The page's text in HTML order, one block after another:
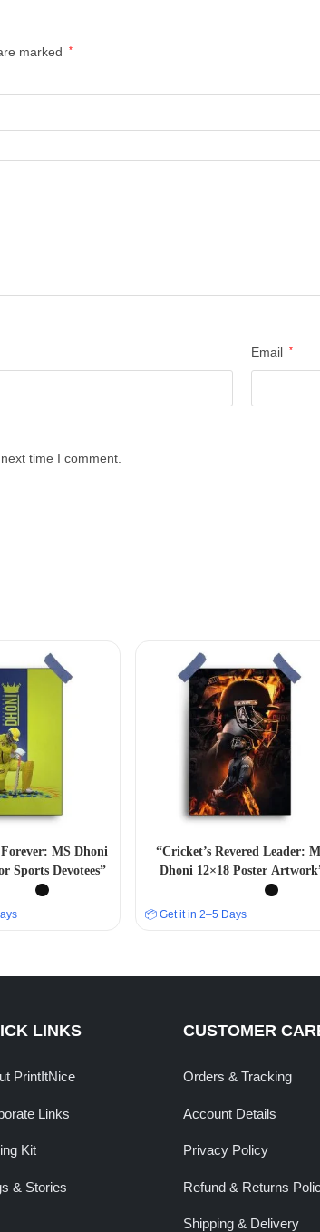
marked *
Email *
time I comment.
MS Dhoni
Sports Devotees”
“Cricket’s Revered Leader:
Dhoni 12×18 Poster
📦 Get it in 2–5 Days
LINKS
PrintItNice
Links
Kit
& Stories
CUSTOMER
Orders & Tracking
Account Details
Privacy Policy
Refund & Returns
Shipping & Delivery